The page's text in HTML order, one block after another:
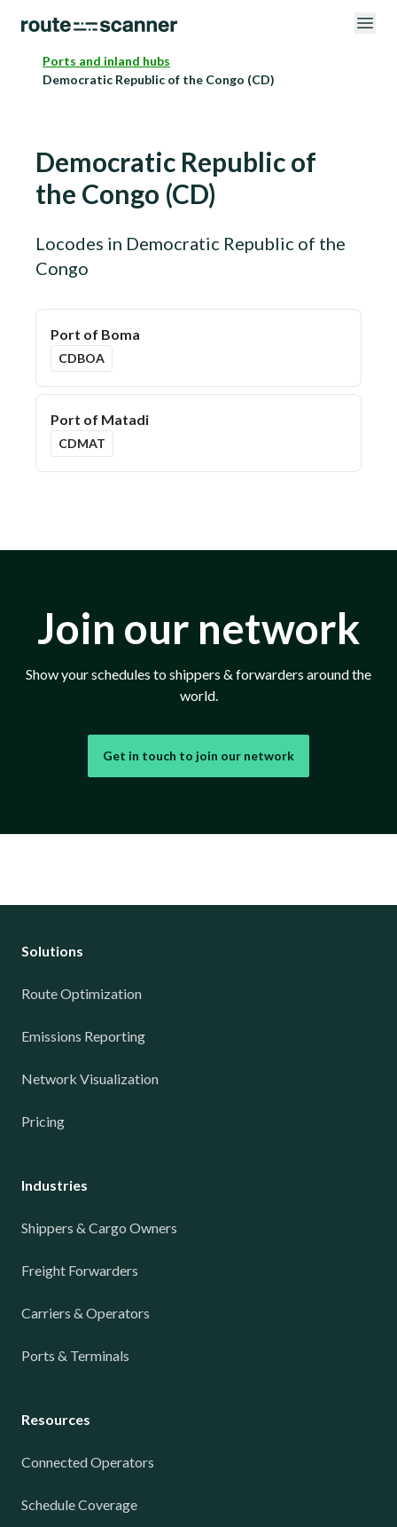
Ports and inland hubs
Democratic Republic of the Congo (CD)
Democratic Republic of
the Congo (CD)
Locodes in Democratic Republic of the
Congo
Port of Boma
CDBOA
Port of Matadi
CDMAT
Join our network
Show your schedules to shippers & forwarders around the
world.
Get in touch to join our network
Solutions
Route Optimization
Emissions Reporting
Network Visualization
Pricing
Industries
Shippers & Cargo Owners
Freight Forwarders
Carriers & Operators
Ports & Terminals
Resources
Connected Operators
Schedule Coverage